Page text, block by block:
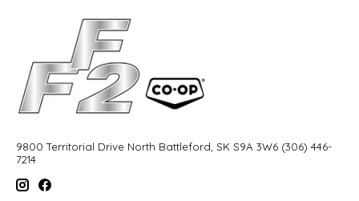
9800 Territorial Drive North Battleford, SK S9A 3W6 (306) 446-
7214